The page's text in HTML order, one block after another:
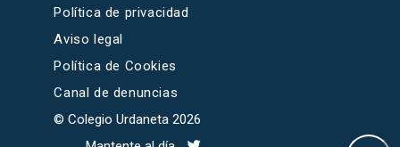
Política de privacidad
Aviso legal
Política de Cookies
Canal de denuncias
© Colegio Urdaneta 2026